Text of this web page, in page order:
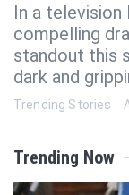
In a
compelling
standout this
dark and
Trending Stories
Trending Now